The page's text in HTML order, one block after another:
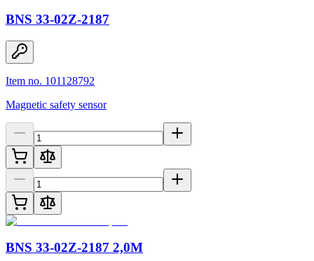
BNS 33-02Z-2187
Item no. 101128792
Magnetic safety sensor
BNS 33-02Z-2187 2,0M